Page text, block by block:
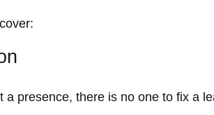
presence, there is no one to fix a